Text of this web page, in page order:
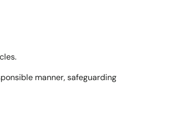
manner, safeguarding